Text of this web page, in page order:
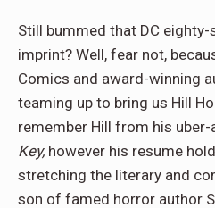
Still bummed that DC
imprint? Well, fear not,
Comics and award-winning
teaming up to bring us Hill
remember Hill from his
Key, however his resume
stretching the literary and
son of famed horror author